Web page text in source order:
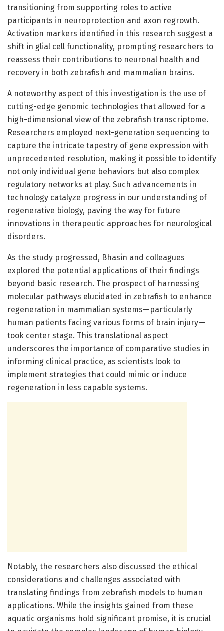
transitioning from supporting roles to active
participants in neuroprotection and axon regrowth.
Activation markers identified in this research suggest a
shift in glial cell functionality, prompting researchers to
reassess their contributions to neuronal health and
recovery in both zebrafish and mammalian brains.
A noteworthy aspect of this investigation is the use of
cutting-edge genomic technologies that allowed for a
high-dimensional view of the zebrafish transcriptome.
Researchers employed next-generation sequencing to
capture the intricate tapestry of gene expression with
unprecedented resolution, making it possible to identify
not only individual gene behaviors but also complex
regulatory networks at play. Such advancements in
technology catalyze progress in our understanding of
regenerative biology, paving the way for future
innovations in therapeutic approaches for neurological
disorders.
As the study progressed, Bhasin and colleagues
explored the potential applications of their findings
beyond basic research. The prospect of harnessing
molecular pathways elucidated in zebrafish to enhance
regeneration in mammalian systems—particularly
human patients facing various forms of brain injury—
took center stage. This translational aspect
underscores the importance of comparative studies in
informing clinical practice, as scientists look to
implement strategies that could mimic or induce
regeneration in less capable systems.
Notably, the researchers also discussed the ethical
considerations and challenges associated with
translating findings from zebrafish models to human
applications. While the insights gained from these
aquatic organisms hold significant promise, it is crucial